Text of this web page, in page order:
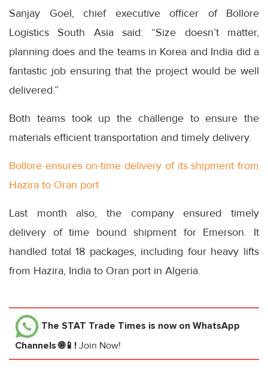
Sanjay Goel, chief executive officer of Bollore
Logistics South Asia said: “Size doesn’t matter,
planning does and the teams in Korea and India did a
fantastic job ensuring that the project would be well
delivered.”
Both teams took up the challenge to ensure the
materials efficient transportation and timely delivery.
Bollore ensures on-time delivery of its shipment from
Hazira to Oran port
Last month also, the company ensured timely
delivery of time bound shipment for Emerson. It
handled total 18 packages, including four heavy lifts
from Hazira, India to Oran port in Algeria.
The STAT Trade Times is now on WhatsApp
Channels 🌐📱! Join Now!